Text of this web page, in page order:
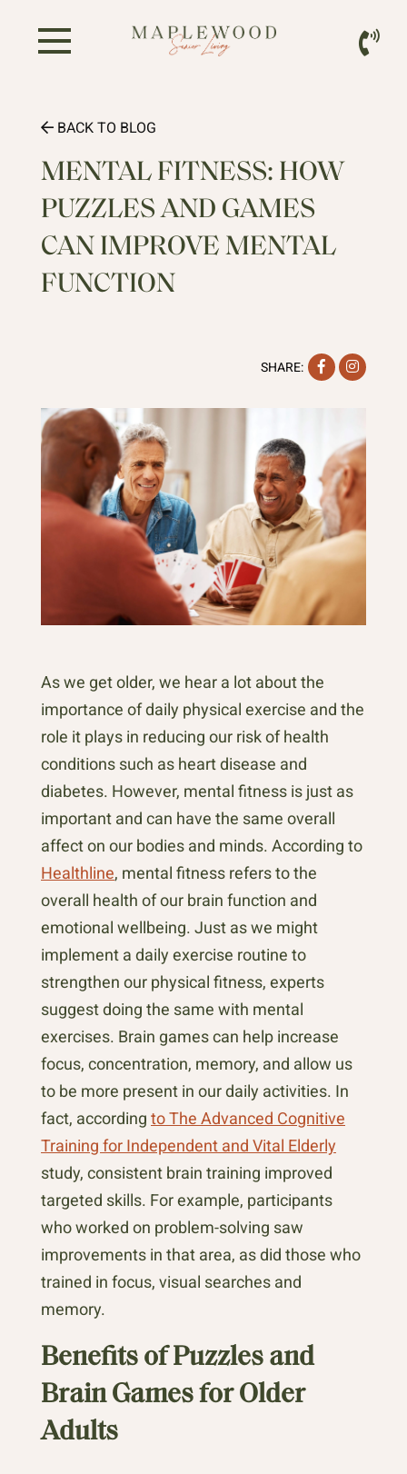
BACK TO BLOG
MENTAL FITNESS: HOW
PUZZLES AND GAMES
CAN IMPROVE MENTAL
FUNCTION
SHARE: Facebook
As we get older, we hear a lot about the
importance of daily physical exercise and the
role it plays in reducing our risk of health
conditions such as heart disease and
diabetes. However, mental fitness is just as
important and can have the same overall
affect on our bodies and minds. According to
Healthline, mental fitness refers to the
overall health of our brain function and
emotional wellbeing. Just as we might
implement a daily exercise routine to
strengthen our physical fitness, experts
suggest doing the same with mental
exercises. Brain games can help increase
focus, concentration, memory, and allow us
to be more present in our daily activities. In
fact, according to The Advanced Cognitive
Training for Independent and Vital Elderly
study, consistent brain training improved
targeted skills. For example, participants
who worked on problem-solving saw
improvements in that area, as did those who
trained in focus, visual searches and
memory.
Benefits of Puzzles and
Brain Games for Older
Adults